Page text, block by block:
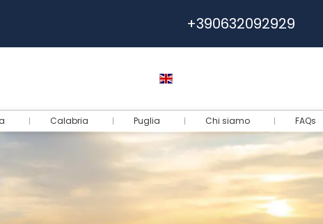
+390632092929
Calabria Puglia Chi siamo FAQs